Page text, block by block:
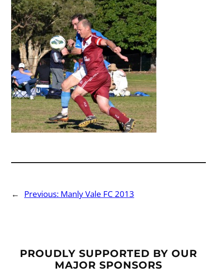
← Previous: Manly Vale FC 2013
PROUDLY SUPPORTED BY OUR
MAJOR SPONSORS